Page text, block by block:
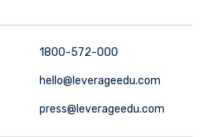
1800-572-000
hello@leverageedu.com
press@leverageedu.com